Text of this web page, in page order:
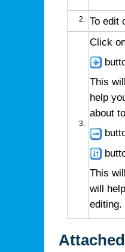
To edit
Click
This
help
about
This
will
editing.